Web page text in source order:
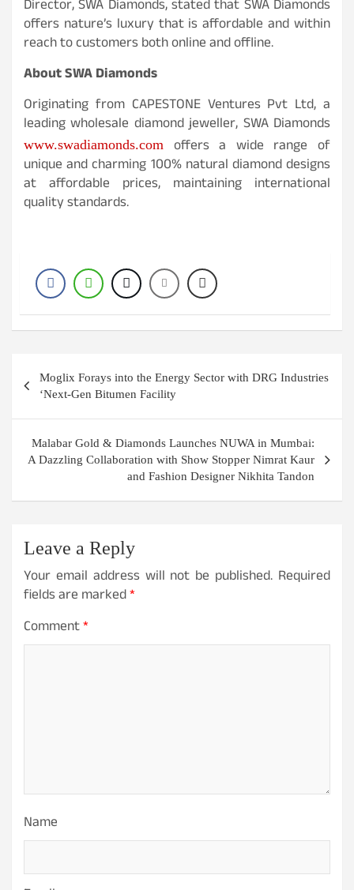
Director, SWA Diamonds, stated that SWA Diamonds
offers nature’s luxury that is affordable and within
reach to customers both online and offline.
About SWA Diamonds
Originating from CAPESTONE Ventures Pvt Ltd, a
leading wholesale diamond jeweller, SWA Diamonds
www.swadiamonds.com
offers a wide range of
unique and charming 100% natural diamond designs
at affordable prices, maintaining international
quality standards.
navigation
Moglix Forays into the Energy Sector with DRG Industries
‘Next-Gen Bitumen Facility
Malabar Gold & Diamonds Launches NUWA in Mumbai:
A Dazzling Collaboration with Show Stopper Nimrat Kaur
and Fashion Designer Nikhita Tandon
Leave a Reply
Your email address will not be published. Required
fields are marked*
Comment*
Name